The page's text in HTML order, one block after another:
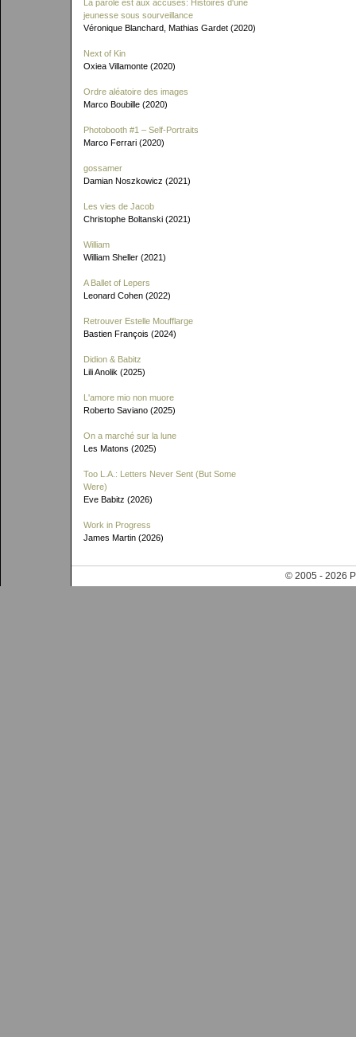
La parole est aux accusés: Histoires d'une
jeunesse sous sourveillance
Véronique Blanchard, Mathias Gardet (2020)
Next of Kin
Oxiea Villamonte (2020)
Ordre aléatoire des images
Marco Boubille (2020)
Photobooth #1 – Self-Portraits
Marco Ferrari (2020)
gossamer
Damian Noszkowicz (2021)
Les vies de Jacob
Christophe Boltanski (2021)
William
William Sheller (2021)
A Ballet of Lepers
Leonard Cohen (2022)
Retrouver Estelle Moufflarge
Bastien François (2024)
Didion & Babitz
Lili Anolik (2025)
L'amore mio non muore
Roberto Saviano (2025)
On a marché sur la lune
Les Matons (2025)
Too L.A.: Letters Never Sent (But Some
Were)
Eve Babitz (2026)
Work in Progress
James Martin (2026)
© 2005 - 2026